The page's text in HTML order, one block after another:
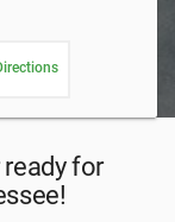
for